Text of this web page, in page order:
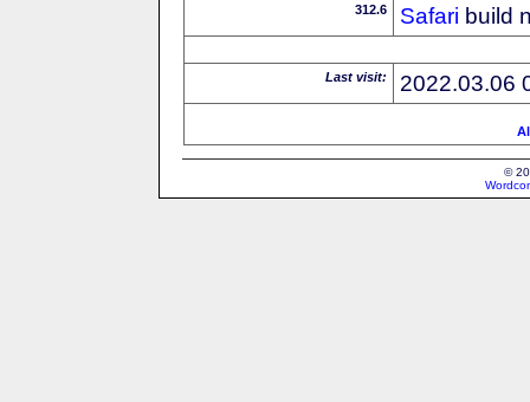
312.6 Safari build
Last visit: 2022.03.06
©